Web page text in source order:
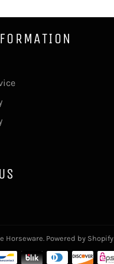
Horseware. Powered by Shopify